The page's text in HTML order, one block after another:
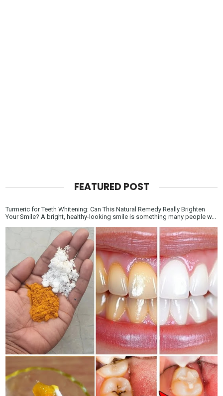
FEATURED POST
Turmeric for Teeth Whitening: Can This Natural Remedy Really Brighten
Your Smile? A bright, healthy-looking smile is something many people w...